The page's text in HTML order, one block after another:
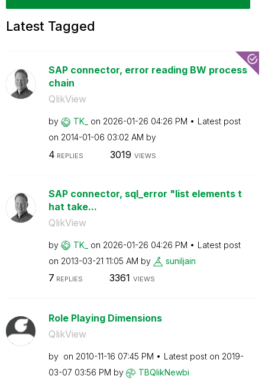
Latest Tagged
SAP connector, error reading BW process
chain
QlikView
by TK_ on ‎2026-01-26 04:26 PM
Latest post
on ‎2014-01-06 03:02 AM by
4 REPLIES 3019 VIEWS
SAP connector, sql_error "list elements t
hat take...
QlikView
by TK_ on ‎2026-01-26 04:26 PM
Latest post
on ‎2013-03-21 11:05 AM by suniljain
7 REPLIES 3361 VIEWS
Role Playing Dimensions
QlikView
by on ‎2010-11-16 07:45 PM Latest post on ‎2019-
03-07 03:56 PM by TBQlikNewbi